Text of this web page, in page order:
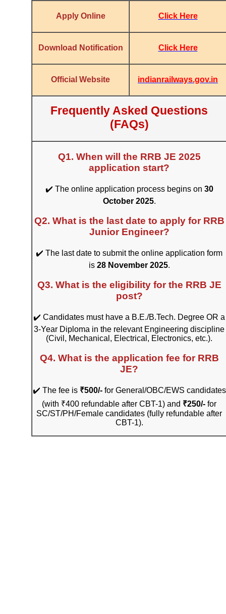
Apply Online Click Here
Download Notification Click Here
Official Website indianrailways.gov.in
Frequently Asked Questions
(FAQs)
Q1. When will the RRB JE 2025
application start?
✔️ The online application process begins on 30
October 2025.
Q2. What is the last date to apply for RRB
Junior Engineer?
✔️ The last date to submit the online application form
is 28 November 2025.
Q3. What is the eligibility for the RRB JE
post?
✔️ Candidates must have a B.E./B.Tech. Degree OR a
3-Year Diploma in the relevant Engineering discipline
(Civil, Mechanical, Electrical, Electronics, etc.).
Q4. What is the application fee for RRB
JE?
✔️ The fee is ₹500/-for General/OBC/EWS candidates
(with ₹400 refundable after CBT-1) and ₹250/- for
SC/ST/PH/Female candidates (fully refundable after
CBT-1).